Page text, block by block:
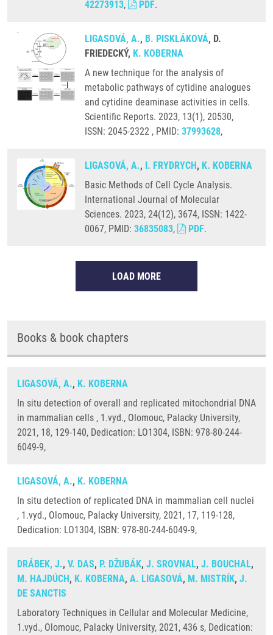
42273913, PDF.
LIGASOVÁ, A., B. PISKLÁKOVÁ, D.
FRIEDECKÝ, K. KOBERNA
A new technique for the analysis of
metabolic pathways of cytidine analogues
and cytidine deaminase activities in cells.
Scientific Reports. 2023, 13(1), 20530,
ISSN: 2045-2322 , PMID: 37993628,
LIGASOVÁ, A., I. FRYDRYCH, K. KOBERNA
Basic Methods of Cell Cycle Analysis.
International Journal of Molecular
Sciences. 2023, 24(12), 3674, ISSN: 1422-
0067, PMID: 36835083, PDF.
LOAD MORE
Books & book chapters
LIGASOVÁ, A., K. KOBERNA
In situ detection of overall and replicated mitochondrial DNA
in mammalian cells , 1.vyd., Olomouc, Palacky University,
2021, 18, 129-140, Dedication: LO1304, ISBN: 978-80-244-
6049-9,
LIGASOVÁ, A., K. KOBERNA
In situ detection of replicated DNA in mammalian cell nuclei
, 1.vyd., Olomouc, Palacky University, 2021, 17, 119-128,
Dedication: LO1304, ISBN: 978-80-244-6049-9,
DRÁBEK, J., V. DAS, P. DŽUBÁK, J. SROVNAL, J. BOUCHAL,
M. HAJDÚCH, K. KOBERNA, A. LIGASOVÁ, M. MISTRÍK, J.
DE SANCTIS
Laboratory Techniques in Cellular and Molecular Medicine,
1.vyd., Olomouc, Palacky University, 2021, 436 s, Dedication: